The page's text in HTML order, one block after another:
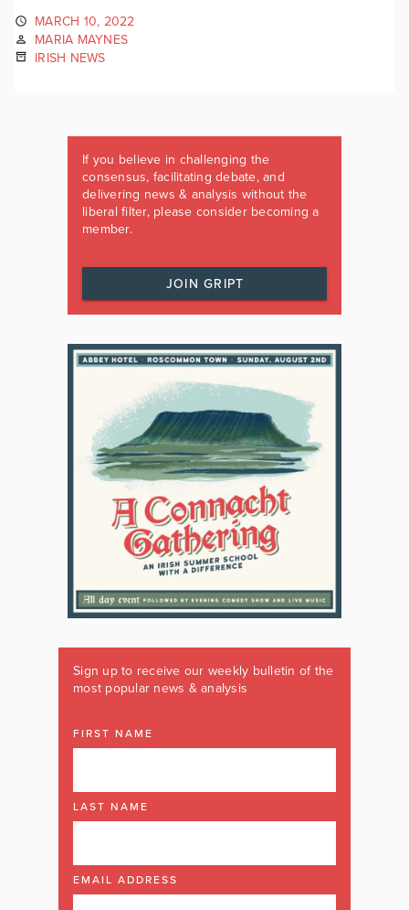
MARCH 10, 2022
MARIA MAYNES
IRISH NEWS
If you believe in challenging the
consensus, facilitating debate, and
delivering news & analysis without the
liberal filter, please consider becoming a
member.
JOIN GRIPT
Sign up to receive our weekly bulletin of the
most popular news & analysis
FIRST NAME
LAST NAME
EMAIL ADDRESS